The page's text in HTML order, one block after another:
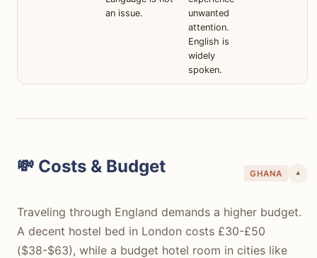
an issue.
unwanted
attention.
English is
widely
spoken.
💸 Costs & Budget GHANA ▾
Traveling through England demands a higher budget.
A decent hostel bed in London costs £30-£50
($38-$63), while a budget hotel room in cities like